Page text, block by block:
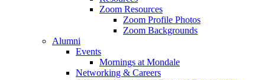
Zoom Resources
Zoom Profile Photos
Zoom Backgrounds
Alumni
Events
Mornings at Mondale
Networking & Careers